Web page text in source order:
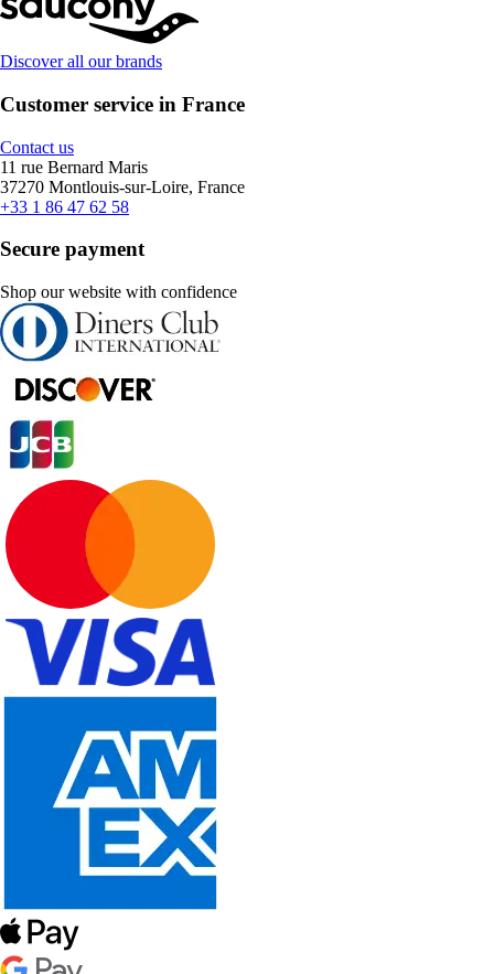
Discover all our brands
Customer service in France
Contact us
11 rue Bernard Maris
37270 Montlouis-sur-Loire, France
+33 1 86 47 62 58
Secure payment
Shop our website with confidence